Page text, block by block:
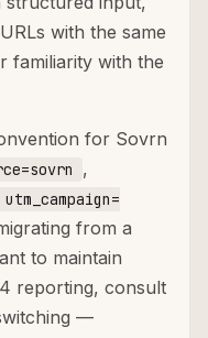
with the same
familiarity with the
for Sovrn
,
utm_campaign=
from a
to maintain
reporting, consult
—